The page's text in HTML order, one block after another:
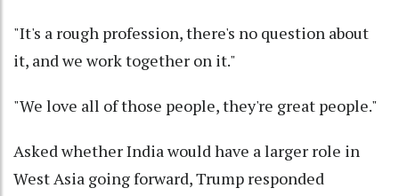
"It's a rough profession, there's no question about
it, and we work together on it."
"We love all of those people, they're great people."
Asked whether India would have a larger role in
West Asia going forward, Trump responded